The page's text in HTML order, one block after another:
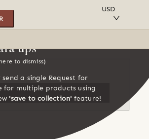
USD
tips
to dismiss)
send a single Request for
for multiple products using
'save to collection' feature!